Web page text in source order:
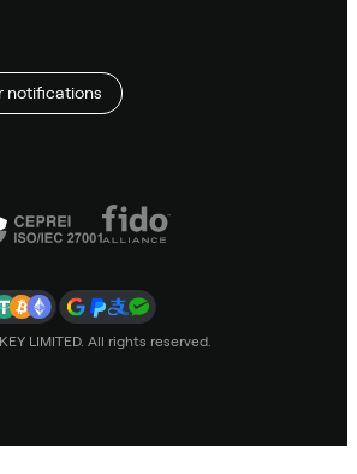
notifications
LIMITED. All rights reserved.